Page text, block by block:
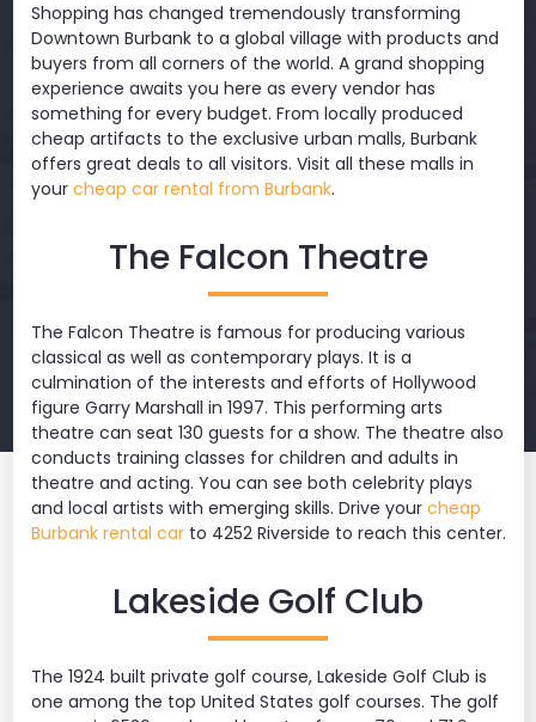
Shopping has changed tremendously transforming
Downtown Burbank to a global village with products and
buyers from all corners of the world. A grand shopping
experience awaits you here as every vendor has
something for every budget. From locally produced
cheap artifacts to the exclusive urban malls, Burbank
offers great deals to all visitors. Visit all these malls in
your cheap car rental from Burbank.
The Falcon Theatre
The Falcon Theatre is famous for producing various
classical as well as contemporary plays. It is a
culmination of the interests and efforts of Hollywood
figure Garry Marshall in 1997. This performing arts
theatre can seat 130 guests for a show. The theatre also
conducts training classes for children and adults in
theatre and acting. You can see both celebrity plays
and local artists with emerging skills. Drive your cheap
Burbank rental carto 4252 Riverside to reach this center.
Lakeside Golf Club
The 1924 built private golf course, Lakeside Golf Club is
one among the top United States golf courses. The golf